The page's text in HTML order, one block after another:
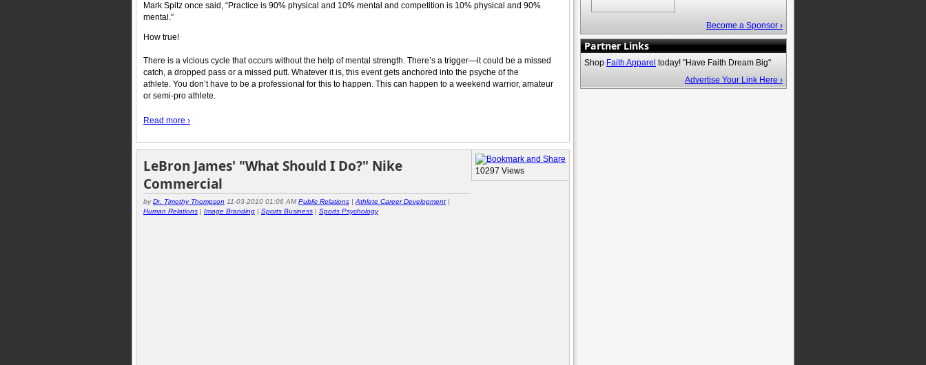
Mark Spitz once said, “Practice is 90% physical and 10% mental and competition is 10% physical and 90%
mental.”
How true!
There is a vicious cycle that occurs without the help of mental strength. There’s a trigger—it could be a missed
catch, a dropped pass or a missed putt. Whatever it is, this event gets anchored into the psyche of the
athlete. You don’t have to be a professional for this to happen. This can happen to a weekend warrior, amateur
or semi-pro athlete.
Read more ›
LeBron James' "What Should I Do?" Nike
Commercial
byDr. Timothy Thompson 11-03-2010 01:06 AMPublic Relations | Athlete Career Development |
Human Relations | Image Branding | Sports Business | Sports Psychology
10297 Views
Become a Sponsor ›
Partner Links
Shop Faith Apparel today! "Have Faith Dream Big"
Advertise Your Link Here ›